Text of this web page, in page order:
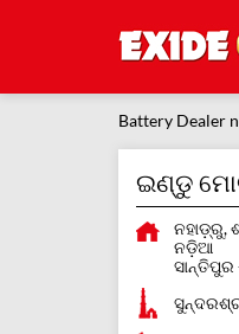
Battery Dealer
ଇଣ୍ଡୁ
ନହାଡ଼୍ରୁ,
ନଡ଼ିଆ
ସାନ୍ତିପୁର